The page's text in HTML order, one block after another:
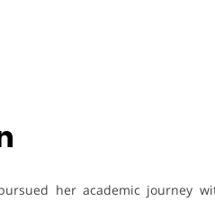
her academic journey